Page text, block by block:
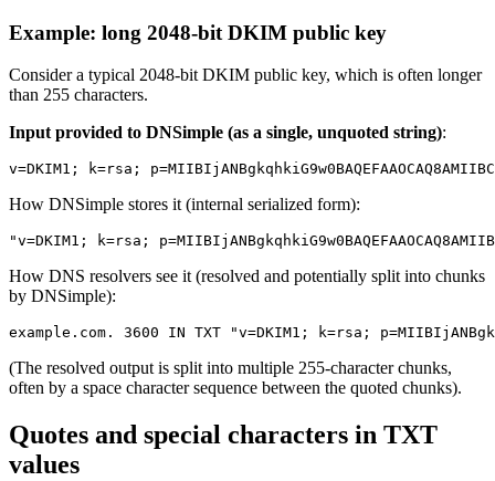
Example: long 2048-bit DKIM public key
Consider a typical 2048-bit DKIM public key, which is often longer
than 255 characters.
Input provided to DNSimple (as a single, unquoted string):
How DNSimple stores it (internal serialized form):
How DNS resolvers see it (resolved and potentially split into chunks
by DNSimple):
(The resolved output is split into multiple 255-character chunks,
often by a space character sequence between the quoted chunks).
Quotes and special characters in TXT
values